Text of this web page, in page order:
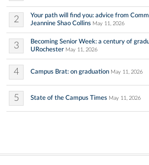
2
Your path will find you: advice from
Jeannine Shao Collins May 11, 2026
3
Becoming Senior Week: a century of
URochester May 11, 2026
4 Campus Brat: on graduation May 11, 2026
5 State of the Campus Times May 11, 2026